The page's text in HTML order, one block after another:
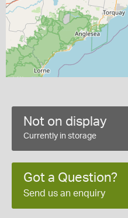
Not on display
Currently in storage
Got a Question?
Send us an enquiry